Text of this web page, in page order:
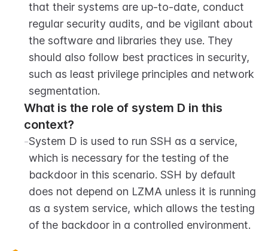
that their systems are up-to-date, conduct
regular security audits, and be vigilant about
the software and libraries they use. They
should also follow best practices in security,
such as least privilege principles and network
segmentation.
What is the role of system D in this
context?
-System D is used to run SSH as a service,
which is necessary for the testing of the
backdoor in this scenario. SSH by default
does not depend on LZMA unless it is running
as a system service, which allows the testing
of the backdoor in a controlled environment.